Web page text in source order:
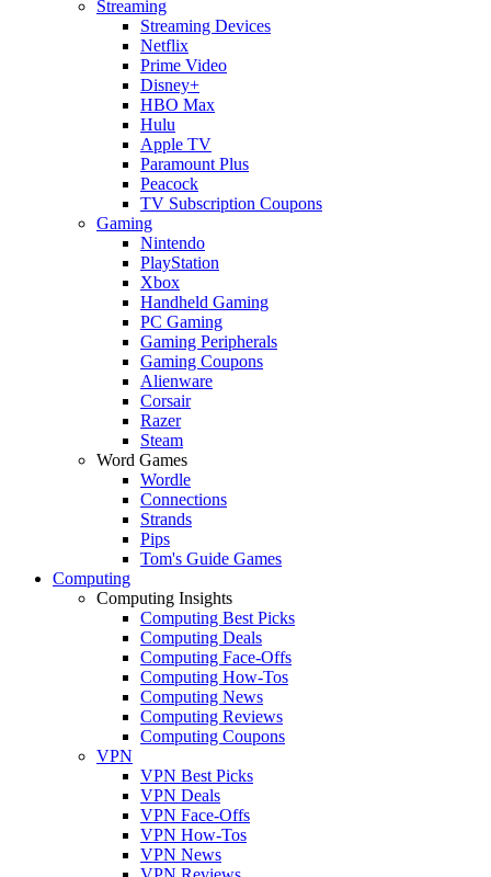
Streaming
Streaming Devices
Netflix
Prime Video
Disney+
HBO Max
Hulu
Apple TV
Paramount Plus
Peacock
TV Subscription Coupons
Gaming
Nintendo
PlayStation
Xbox
Handheld Gaming
PC Gaming
Gaming Peripherals
Gaming Coupons
Alienware
Corsair
Razer
Steam
Word Games
Wordle
Connections
Strands
Pips
Tom's Guide Games
Computing
Computing Insights
Computing Best Picks
Computing Deals
Computing Face-Offs
Computing How-Tos
Computing News
Computing Reviews
Computing Coupons
VPN
VPN Best Picks
VPN Deals
VPN Face-Offs
VPN How-Tos
VPN News